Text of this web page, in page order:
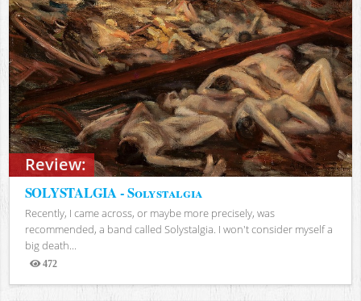
Review:
SOLYSTALGIA - Solystalgia
Recently, I came across, or maybe more precisely, was
recommended, a band called Solystalgia. I won't consider myself a
big death...
472
Views